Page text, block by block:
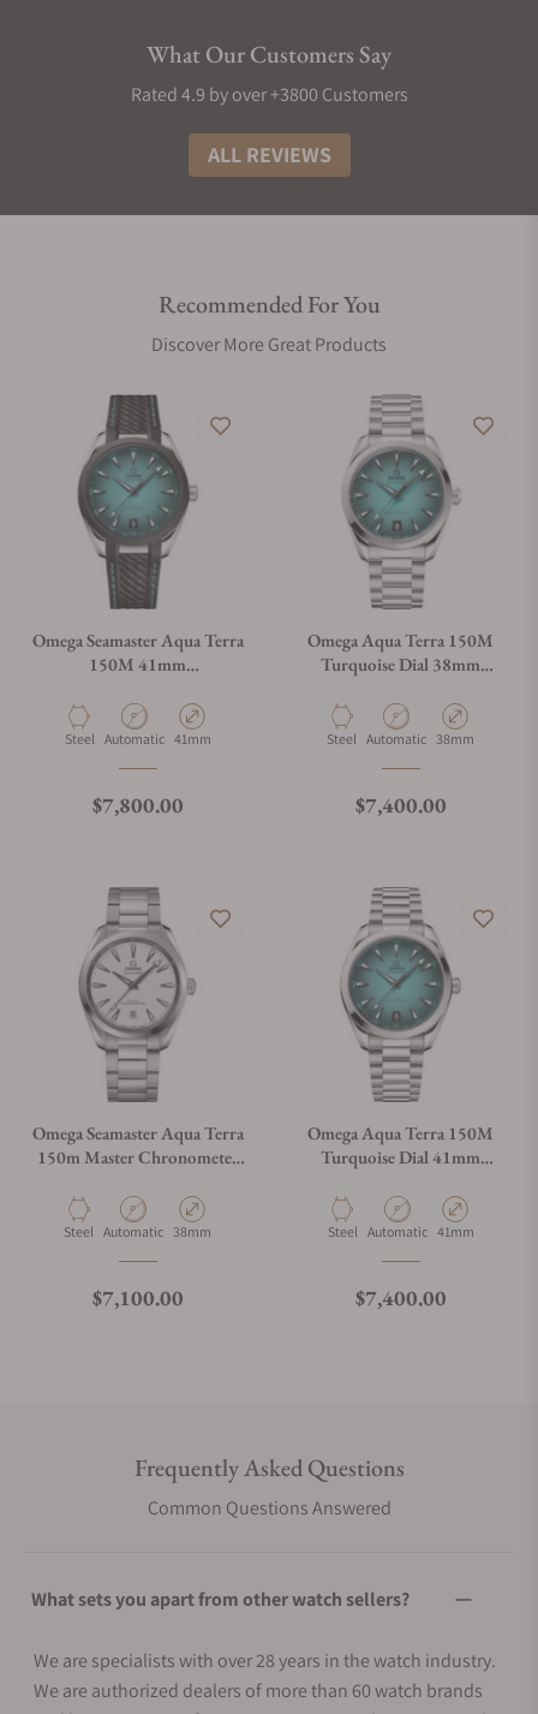
What Our Customers Say
Rated 4.9 by over +3800 Customers
ALL REVIEWS
Recommended For You
Discover More Great Products
Omega Seamaster Aqua Terra
150M 41mm
Material
Steel Movement Type
Automatic Case Diameter
41mm
Regular price
$7,800.00
Omega Aqua Terra 150M
Turquoise Dial 38mm
Material
Steel Movement Type
Automatic Case Diameter
38mm
Regular price
$7,400.00
Omega Seamaster Aqua Terra
150m Master Chronometer
Material
Steel Movement Type
Automatic Case Diameter
38mm
Regular price
$7,100.00
Omega Aqua Terra 150M
Turquoise Dial 41mm
Material
Steel Movement Type
Automatic Case Diameter
41mm
Regular price
$7,400.00
Frequently Asked Questions
Common Questions Answered
What sets you apart from other watch sellers?
We are specialists with over 28 years in the watch industry.
We are authorized dealers of more than 60 watch brands